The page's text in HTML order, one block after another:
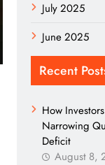
July 2025
June 2025
Recent
How
Narrowing
Deficit
August 8,